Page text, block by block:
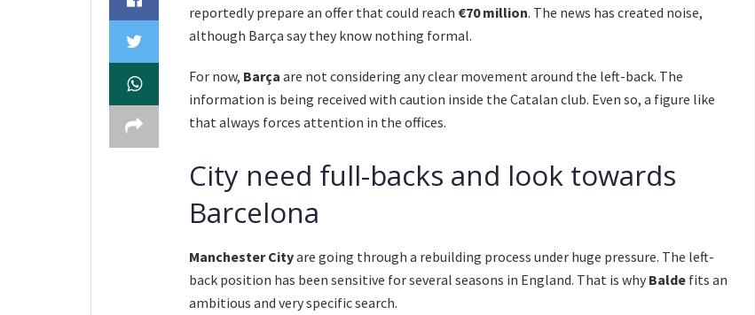
reportedly prepare an offer that could reach €70 million. The news has created noise,
although Barça say they know nothing formal.
For now, Barça are not considering any clear movement around the left-back. The
information is being received with caution inside the Catalan club. Even so, a figure like
that always forces attention in the offices.
City need full-backs and look towards
Barcelona
Manchester Cityare going through a rebuilding process under huge pressure. The left-
back position has been sensitive for several seasons in England. That is why Balde fits an
ambitious and very specific search.